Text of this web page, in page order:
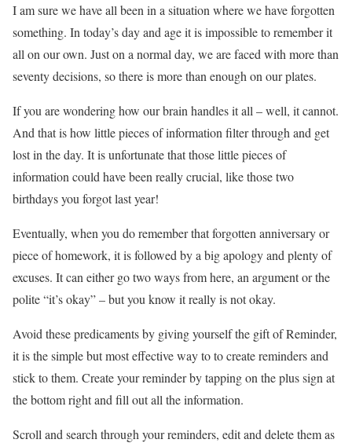
I am sure we have all been in a situation where we have forgotten
something. In today’s day and age it is impossible to remember it
all on our own. Just on a normal day, we are faced with more than
seventy decisions, so there is more than enough on our plates.
If you are wondering how our brain handles it all – well, it cannot.
And that is how little pieces of information filter through and get
lost in the day. It is unfortunate that those little pieces of
information could have been really crucial, like those two
birthdays you forgot last year!
Eventually, when you do remember that forgotten anniversary or
piece of homework, it is followed by a big apology and plenty of
excuses. It can either go two ways from here, an argument or the
polite “it’s okay” – but you know it really is not okay.
Avoid these predicaments by giving yourself the gift ofReminder,
it is the simple but most effective way to to create reminders and
stick to them. Create your reminder by tapping on the plus sign at
the bottom right and fill out all the information.
Scroll and search through your reminders, edit and delete them as